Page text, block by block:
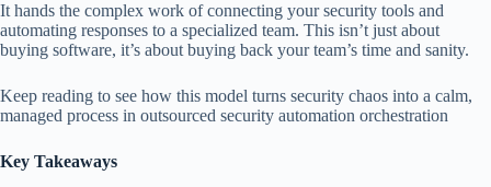
It hands the complex work of connecting your security tools and
automating responses to a specialized team. This isn’t just about
buying software, it’s about buying back your team’s time and sanity.
Keep reading to see how this model turns security chaos into a calm,
managed process in outsourced security automation orchestration
Key Takeaways